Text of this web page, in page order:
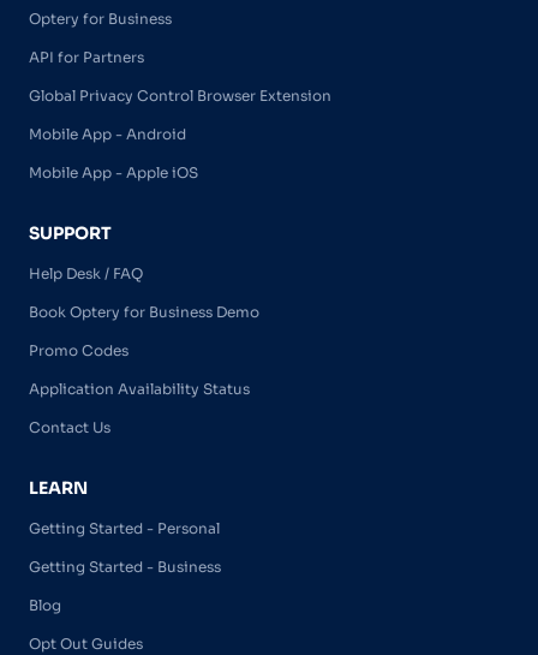
Optery for Business
API for Partners
Global Privacy Control Browser Extension
Mobile App - Android
Mobile App - Apple iOS
SUPPORT
Help Desk / FAQ
Book Optery for Business Demo
Promo Codes
Application Availability Status
Contact Us
LEARN
Getting Started - Personal
Getting Started - Business
Blog
Opt Out Guides